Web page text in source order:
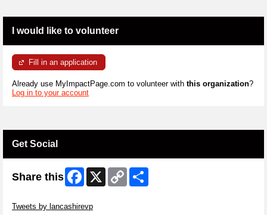
I would like to volunteer
Fill in an application
Already use MyImpactPage.com to volunteer with this organization?
Log in to your account
Get Social
Share this Facebook
X
Copy
Link
Tweets by lancashirevp